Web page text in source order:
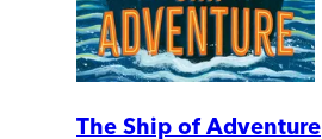
The Ship of Adventure